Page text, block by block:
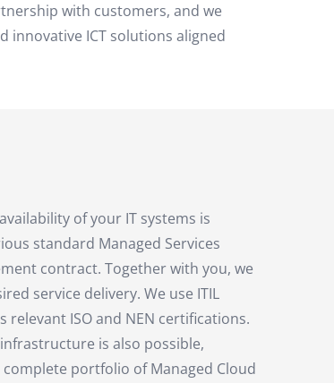
with customers, and we
innovative ICT solutions aligned
of your IT systems is
standard Managed Services
contract. Together with you, we
service delivery. We use ITIL
ISO and NEN certifications.
is also possible,
portfolio of Managed Cloud